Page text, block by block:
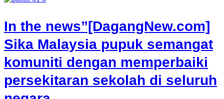
In the news”[DagangNew.com]
Sika Malaysia pupuk semangat
komuniti dengan memperbaiki
persekitaran sekolah di seluruh